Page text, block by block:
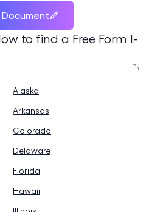
to find a Free Form I-
Alaska
Arkansas
Colorado
Delaware
Florida
Hawaii